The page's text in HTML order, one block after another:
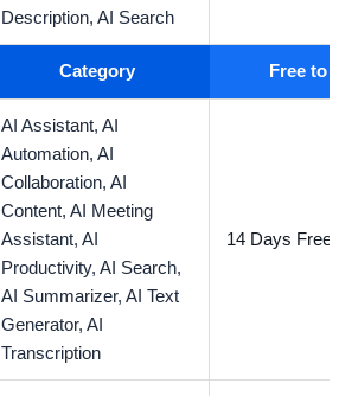
Description,AI Search
Category Free to
AI Assistant,AI
Automation,AI
Collaboration,AI
Content,AI Meeting
Assistant,AI
Productivity,AI Search,
AI Summarizer,AI Text
Generator,AI
Transcription
14 Days Free